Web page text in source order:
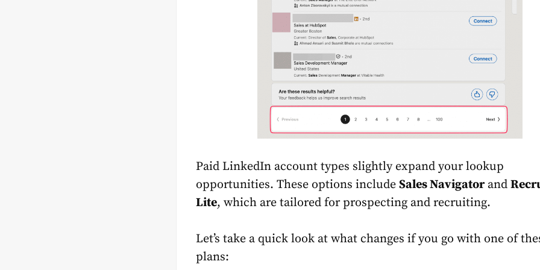
Paid LinkedIn account types slightly expand your lookup
opportunities. These options include Sales Navigatorand
Lite, which are tailored for prospecting and recruiting.
Let’s take a quick look at what changes if you go with one of
plans: